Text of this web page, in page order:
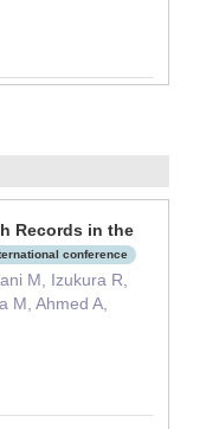
Records in the
conference
M, Izukura R,
M, Ahmed A,